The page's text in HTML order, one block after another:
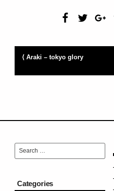
⟨ Araki – tokyo glory
Categories